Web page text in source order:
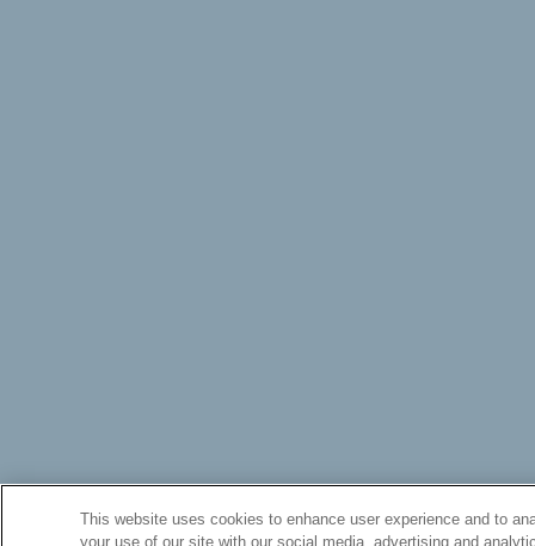
This website uses cookies to enhance user experience and to
your use of our site with our social media, advertising and